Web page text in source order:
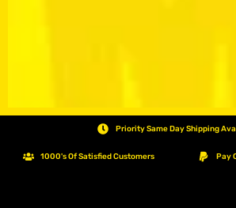
Priority Same Day Shipping
1000's Of Satisfied Customers Pay